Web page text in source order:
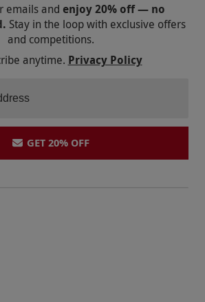
emails and enjoy 20% off — no
Stay in the loop with exclusive offers
and competitions.
anytime. Privacy Policy
GET 20% OFF